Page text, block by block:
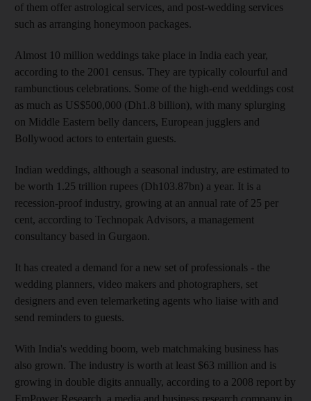
of them offer astrological services, and post-wedding services
such as arranging honeymoon packages.
Almost 10 million weddings take place in India each year,
according to the 2001 census. They are typically colourful and
rambunctious celebrations. Some of the high-end weddings cost
as much as US$500,000 (Dh1.8 billion), with many splurging
on Middle Eastern belly dancers, European jugglers and
Bollywood actors to entertain guests.
Indian weddings, although a seasonal industry, are estimated to
be worth 1.25 trillion rupees (Dh103.87bn) a year. It is a
recession-proof industry, growing at an annual rate of 25 per
cent, according to Technopak Advisors, a management
consultancy based in Gurgaon.
It has created a demand for a new set of professionals - the
wedding planners, video makers and photographers, set
designers and even telemarketing agents who liaise with and
send reminders to guests.
With India's wedding boom, web matchmaking business has
also grown. The industry is worth at least $63 million and is
growing in double digits annually, according to a 2008 report by
EmPower Research, a media and business research company in